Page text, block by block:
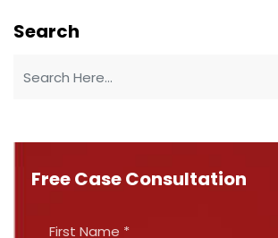
Search
Free Case Consultation